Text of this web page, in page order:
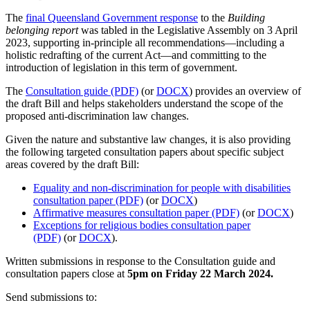
The final Queensland Government response to the Building
belonging reportwas tabled in the Legislative Assembly on 3 April
2023, supporting in-principle all recommendations—including a
holistic redrafting of the current Act—and committing to the
introduction of legislation in this term of government.
The Consultation guide (PDF) (orDOCX) provides an overview of
the draft Bill and helps stakeholders understand the scope of the
proposed anti-discrimination law changes.
Given the nature and substantive law changes, it is also providing
the following targeted consultation papers about specific subject
areas covered by the draft Bill:
Equality and non-discrimination for people with disabilities
consultation paper (PDF) (orDOCX)
Affirmative measures consultation paper (PDF) (orDOCX)
Exceptions for religious bodies consultation paper
(PDF) (orDOCX).
Written submissions in response to the Consultation guide and
consultation papers close at 5pm on Friday 22 March 2024.
Send submissions to: